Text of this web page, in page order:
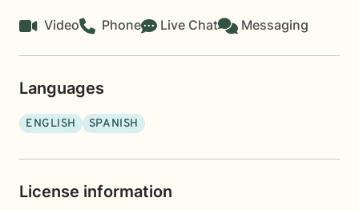
Video Phone Live Chat Messaging
Languages
ENGLISH SPANISH
License information